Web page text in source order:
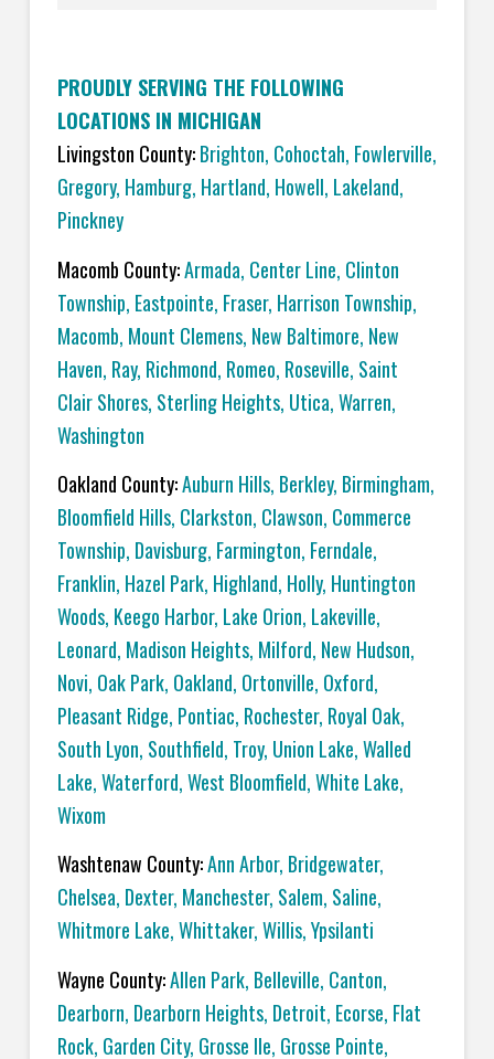
PROUDLY SERVING THE FOLLOWING
LOCATIONS IN MICHIGAN
Livingston County:Brighton, Cohoctah, Fowlerville,
Gregory, Hamburg, Hartland, Howell, Lakeland,
Pinckney
Macomb County:Armada, Center Line, Clinton
Township, Eastpointe, Fraser, Harrison Township,
Macomb, Mount Clemens, New Baltimore, New
Haven, Ray, Richmond, Romeo, Roseville, Saint
Clair Shores, Sterling Heights, Utica,Warren,
Washington
Oakland County:Auburn Hills, Berkley, Birmingham,
Bloomfield Hills, Clarkston, Clawson, Commerce
Township, Davisburg, Farmington, Ferndale,
Franklin, Hazel Park, Highland, Holly, Huntington
Woods, Keego Harbor, Lake Orion, Lakeville,
Leonard, Madison Heights, Milford, New Hudson,
Novi, Oak Park, Oakland, Ortonville, Oxford,
Pleasant Ridge, Pontiac, Rochester, Royal Oak,
South Lyon, Southfield, Troy, Union Lake,Walled
Lake,Waterford,West Bloomfield,White Lake,
Wixom
Washtenaw County:Ann Arbor, Bridgewater,
Chelsea, Dexter, Manchester, Salem, Saline,
Whitmore Lake,Whittaker,Willis,Ypsilanti
Wayne County:Allen Park, Belleville, Canton,
Dearborn, Dearborn Heights, Detroit, Ecorse, Flat
Rock, Garden City, Grosse Ile, Grosse Pointe,